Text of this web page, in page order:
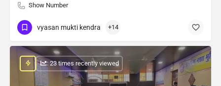
Show Number
vyasan mukti kendra +14
: 23 times recently viewed